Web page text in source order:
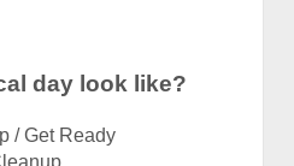
day look like?
Get Ready